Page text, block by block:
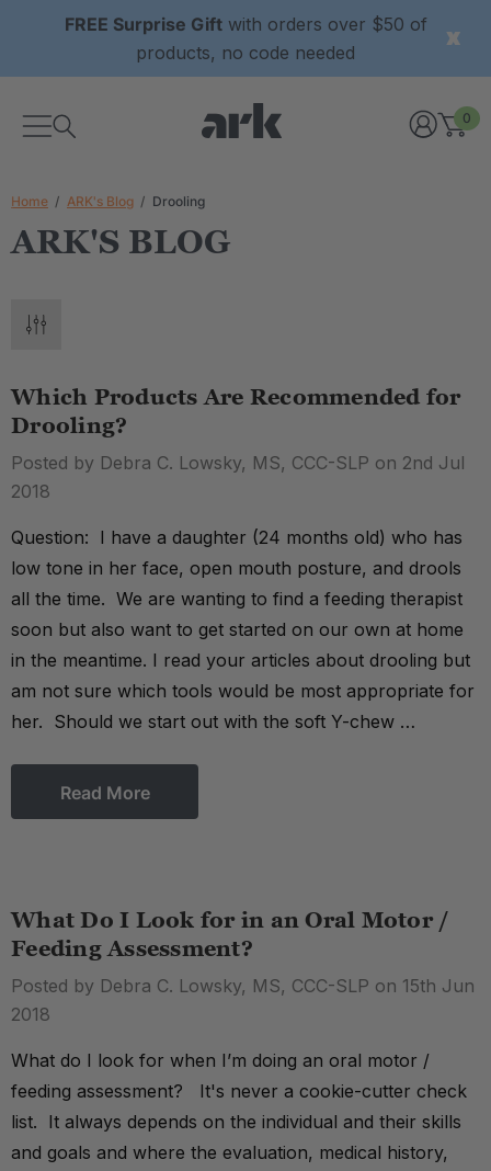
FREE Surprise Giftwith orders over $50 of
products, no code needed
0
Home ARK's Blog Drooling
ARK'S BLOG
Which Products Are Recommended for
Drooling?
Posted by Debra C. Lowsky, MS, CCC-SLP on 2nd Jul
2018
Question: I have a daughter (24 months old) who has
low tone in her face, open mouth posture, and drools
all the time. We are wanting to find a feeding therapist
soon but also want to get started on our own at home
in the meantime. I read your articles about drooling but
am not sure which tools would be most appropriate for
her. Should we start out with the soft Y-chew …
Read More
What Do I Look for in an Oral Motor /
Feeding Assessment?
Posted by Debra C. Lowsky, MS, CCC-SLP on 15th Jun
2018
What do I look for when I’m doing an oral motor /
feeding assessment? It's never a cookie-cutter check
list. It always depends on the individual and their skills
and goals and where the evaluation, medical history,